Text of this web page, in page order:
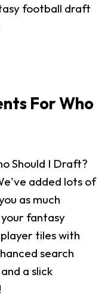
football draft
For Who
Should I Draft?
added lots of
as much
fantasy
tiles with
search
a slick